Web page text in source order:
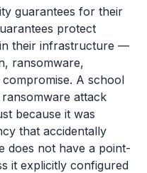
guarantees for their
protect
their infrastructure —
ransomware,
A school
attack
because it was
that accidentally
does not have a point-
it explicitly configured